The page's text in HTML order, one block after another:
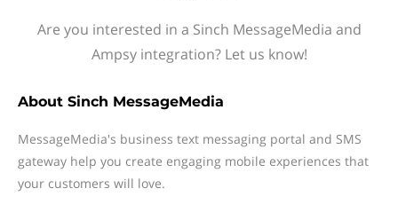
Are you interested in a Sinch MessageMedia and
Ampsy integration? Let us know!
About Sinch MessageMedia
MessageMedia's business text messaging portal and SMS
gateway help you create engaging mobile experiences that
your customers will love.